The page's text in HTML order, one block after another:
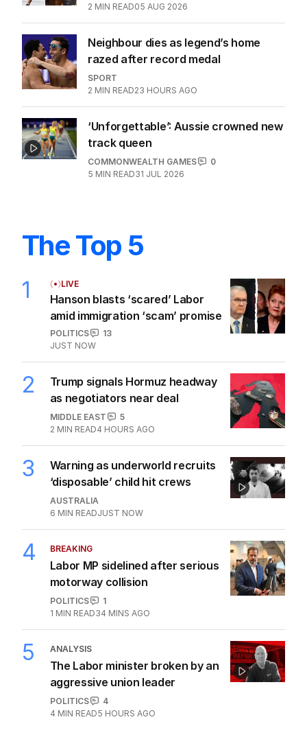
2 MIN READ05 AUG 2026
Neighbour dies as legend’s home
razed after record medal
SPORT
2 MIN READ23 HOURS AGO
‘Unforgettable’: Aussie crowned new
track queen
COMMONWEALTH GAMES
0
5 MIN READ31 JUL 2026
The Top 5
1 LIVE
Hanson blasts ‘scared’ Labor
amid immigration ‘scam’ promise
POLITICS
13
JUST NOW
2
Trump signals Hormuz headway
as negotiators near deal
MIDDLE EAST
5
2 MIN READ4 HOURS AGO
3
Warning as underworld recruits
‘disposable’ child hit crews
AUSTRALIA
6 MIN READJUST NOW
4 BREAKING
Labor MP sidelined after serious
motorway collision
POLITICS
1
1 MIN READ34 MINS AGO
5 ANALYSIS
The Labor minister broken by an
aggressive union leader
POLITICS
4
4 MIN READ5 HOURS AGO